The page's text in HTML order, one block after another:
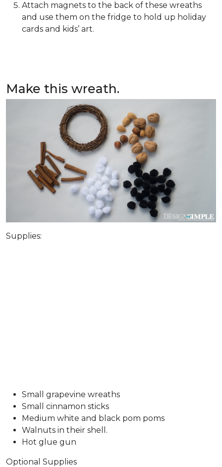
Attach magnets to the back of these wreaths
and use them on the fridge to hold up holiday
cards and kids’ art.
Make this wreath.
Supplies:
Small grapevine wreaths
Small cinnamon sticks
Medium white and black pom poms
Walnuts in their shell.
Hot glue gun
Optional Supplies